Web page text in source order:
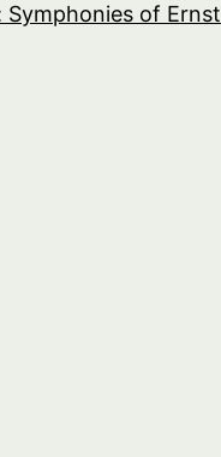
Symphonies of Ernst